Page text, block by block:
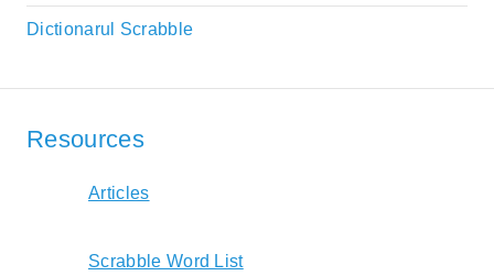
Dictionarul Scrabble
Resources
Articles
Scrabble Word List